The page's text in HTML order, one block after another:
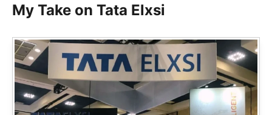
My Take on Tata Elxsi